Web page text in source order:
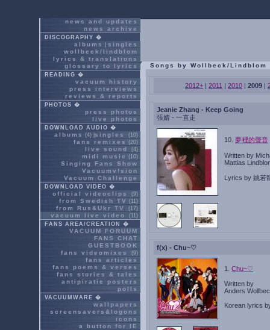
news and updates
news archive
DISCOGRAPHY �
albums
singles
wollbeck/lindblom
lyrics & translations
glossary to lyrics
READING �
vacuum history
press interviews
reviews & reports
PHOTOS �
press photos
live photos
DOWNLOAD AUDIO �
albums (4) | singles (10)
fans remixes (20)
live sound (4)
midi music (10)
Singing Fans Show
Vacuumv!sion
Vacuum Challenge
DOWNLOAD VIDEO �
official videoclips (9)
from Swedish TV (11)
from Rus&Ukr TV (17)
vacuum live video
(11)
FANS AREA/CREATION �
VACUUM FORUUM
FANS CHAT
GUESTBOOK
fans videomixes
(9)
fans articles
fans poems & verses
fans stories & tales
antipiratic posters
polls
VACUUMWARE �
wallpapers
screensavers&logons
icons
a button for IE
Songs by Wollbeck/Lindblom
2012+ | 2011 | 2010 | 2009 |
Jeanie Zhang - Keep Going
張婧 - 一直走
10. 夢裡的聲音
Written by
Mattias
Lyrics by 姚若
f(x) - Chu~♡
1. Chu~♡
Written by
Anders
Korean lyrics